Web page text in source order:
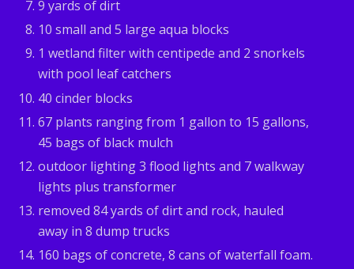
9 yards of dirt
10 small and 5 large aqua blocks
1 wetland filter with centipede and 2 snorkels
with pool leaf catchers
40 cinder blocks
67 plants ranging from 1 gallon to 15 gallons,
45 bags of black mulch
outdoor lighting 3 flood lights and 7 walkway
lights plus transformer
removed 84 yards of dirt and rock, hauled
away in 8 dump trucks
160 bags of concrete, 8 cans of waterfall foam.